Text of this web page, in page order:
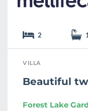
2
VILLA
Beautiful
Forest Lake